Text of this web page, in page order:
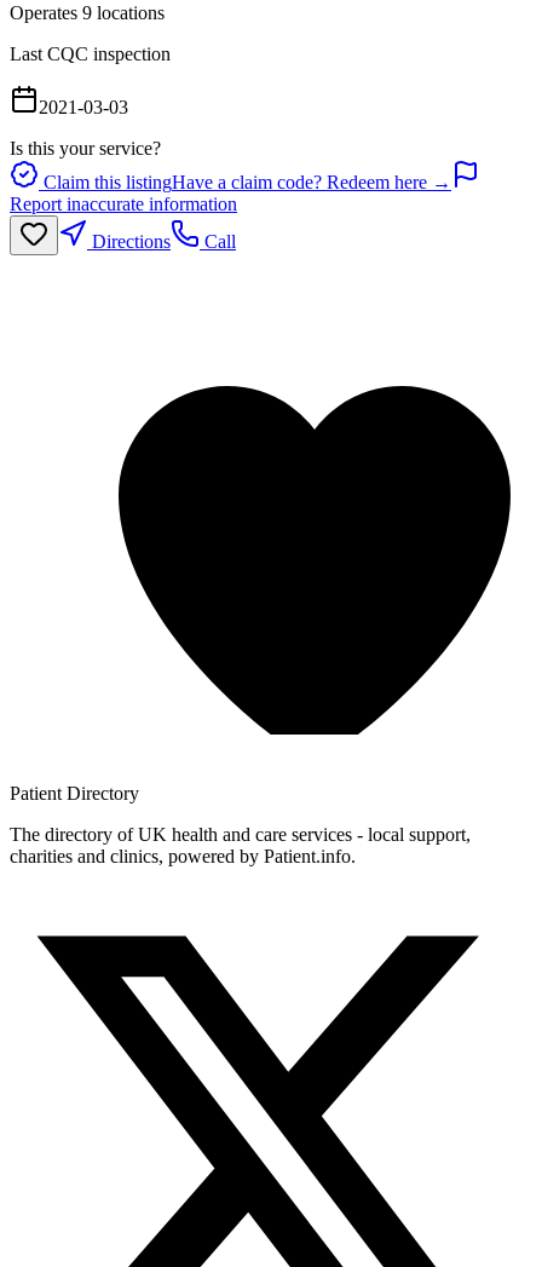
Operates 9 locations
Last CQC inspection
2021-03-03
Is this your service?
Claim this listingHave a claim code? Redeem here →
Report inaccurate information
Directions
Call
Patient Directory
The directory of UK health and care services - local support,
charities and clinics, powered by Patient.info.